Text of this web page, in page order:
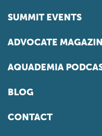
SUMMIT EVENTS
ADVOCATE
AQUADEMIA
BLOG
CONTACT